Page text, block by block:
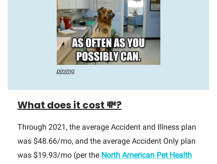
pinimg
What does it cost 💸?
Through 2021, the average Accident and Illness plan
was $48.66/mo, and the average Accident Only plan
was $19.93/mo (per the North American Pet Health